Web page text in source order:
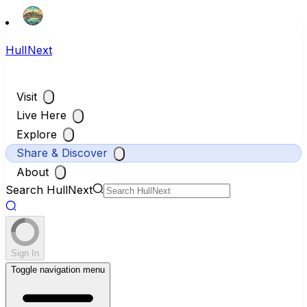
HullNext
Visit
Live Here
Explore
Share & Discover
About
Search HullNext
Sign In
Toggle navigation menu